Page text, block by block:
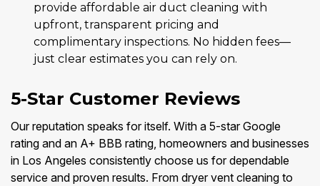
provide affordable air duct cleaning with
upfront, transparent pricing and
complimentary inspections. No hidden fees—
just clear estimates you can rely on.
5-Star Customer Reviews
Our reputation speaks for itself. With a 5-star Google
rating and an A+ BBB rating, homeowners and businesses
in Los Angeles consistently choose us for dependable
service and proven results. From dryer vent cleaning to